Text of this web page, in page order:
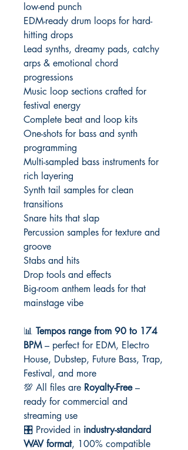
low-end punch
EDM-ready drum loops for hard-
hitting drops
Lead synths, dreamy pads, catchy
arps & emotional chord
progressions
Music loop sections crafted for
festival energy
Complete beat and loop kits
One-shots for bass and synth
programming
Multi-sampled bass instruments for
rich layering
Synth tail samples for clean
transitions
Snare hits that slap
Percussion samples for texture and
groove
Stabs and hits
Drop tools and effects
Big-room anthem leads for that
mainstage vibe
📊 Tempos range from 90 to 174
BPM– perfect for EDM, Electro
House, Dubstep, Future Bass, Trap,
Festival, and more
💯 All files are Royalty-Free–
ready for commercial and
streaming use
🎛️ Provided in industry-standard
WAV format, 100% compatible